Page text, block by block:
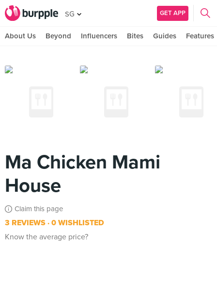
SG GET APP
About Us Beyond Influencers Bites Guides Features
Ma Chicken Mami
House
Claim this page
3 REVIEWS 0 WISHLISTED
Know the average price?